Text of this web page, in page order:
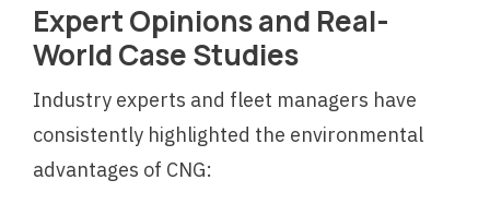
Expert Opinions and Real-
World Case Studies
Industry experts and fleet managers have
consistently highlighted the environmental
advantages of CNG: